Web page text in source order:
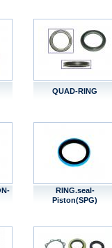
QUAD-RING
RING.seal-
Piston(SPG)